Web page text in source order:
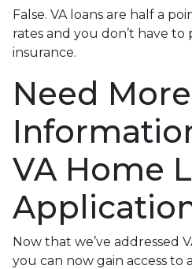
False. VA loans are half a
rates and you don’t have
insurance.
Need More
VA Home
Now that we’ve addressed
you can now gain access to